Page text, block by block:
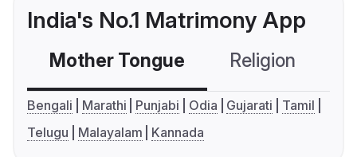
India's No.1 Matrimony App
Mother Tongue Religion
Bengali Marathi Punjabi Odia Gujarati
Tamil
Telugu
Malayalam Kannada